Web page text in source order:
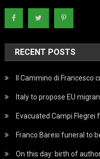
RECENT POSTS
Il Cammino di Francesco
Italy to propose EU
Evacuated Campi
Franco Baresi funeral to
On this day: birth of